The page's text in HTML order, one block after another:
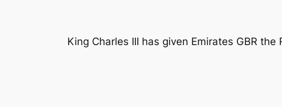
King Charles III has given Emirates GBR